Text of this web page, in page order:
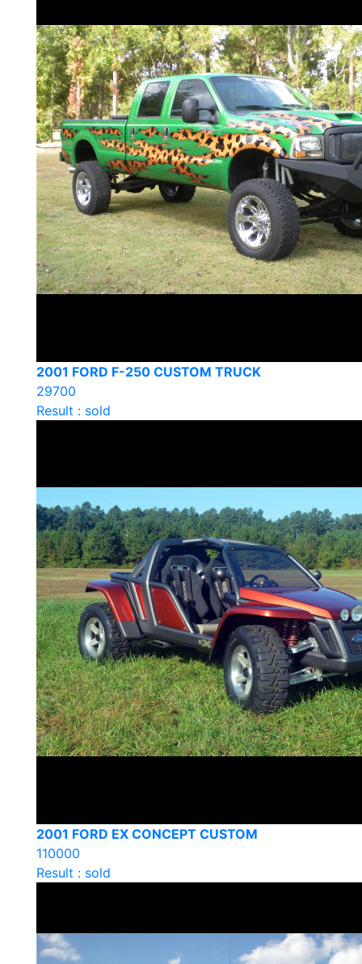
2001 FORD F-250 CUSTOM TRUCK
29700
Result : sold
2001 FORD EX CONCEPT CUSTOM
110000
Result : sold